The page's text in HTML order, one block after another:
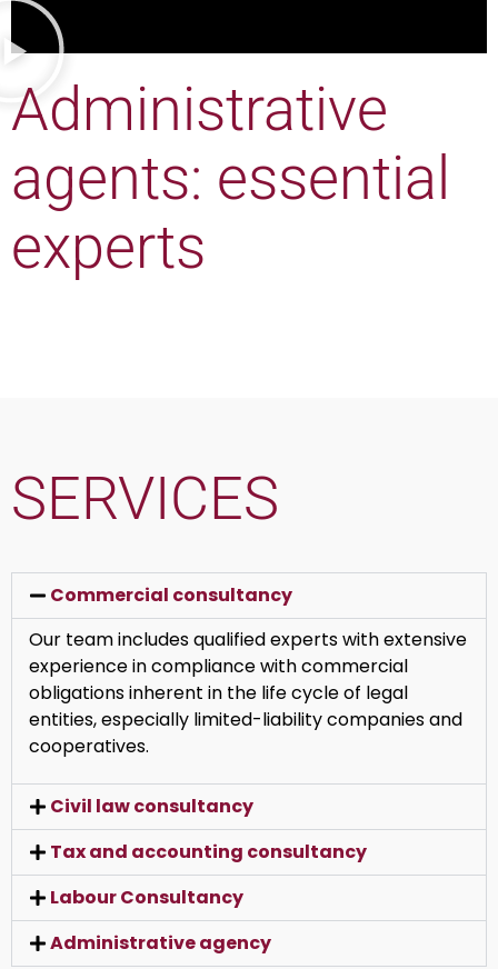
Administrative
agents: essential
experts
SERVICES
Commercial consultancy
Our team includes qualified experts with extensive
experience in compliance with commercial
obligations inherent in the life cycle of legal
entities, especially limited-liability companies and
cooperatives.
Civil law consultancy
Tax and accounting consultancy
Labour Consultancy
Administrative agency